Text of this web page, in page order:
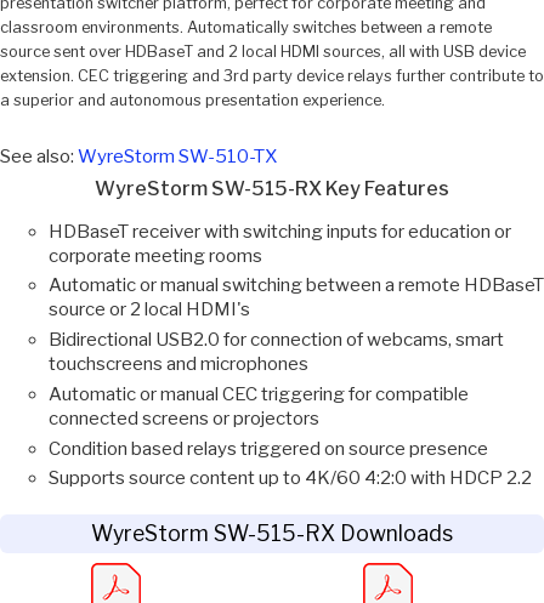
classroom environments. Automatically switches between a remote
source sent over HDBaseT and 2 local HDMI sources, all with USB device
extension. CEC triggering and 3rd party device relays further contribute to
a superior and autonomous presentation experience.
See also: WyreStorm SW-510-TX
WyreStorm SW-515-RX Key Features
HDBaseT receiver with switching inputs for education or
corporate meeting rooms
Automatic or manual switching between a remote HDBaseT
source or 2 local HDMI's
Bidirectional USB2.0 for connection of webcams, smart
touchscreens and microphones
Automatic or manual CEC triggering for compatible
connected screens or projectors
Condition based relays triggered on source presence
Supports source content up to 4K/60 4:2:0 with HDCP 2.2
WyreStorm SW-515-RX Downloads